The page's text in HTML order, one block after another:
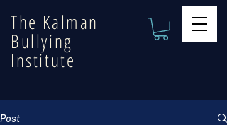
The Kalman
Bullying
Institute
Post